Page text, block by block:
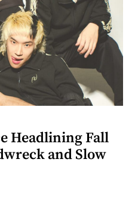
Headlining Fall
and Slow